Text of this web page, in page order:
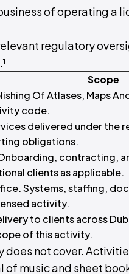
of operating a
regulatory
Scope
Of Atlases, Maps
code.
delivered under the
obligations.
contracting,
clients as applicable.
Systems, staffing,
activity.
to clients across
of this activity.
does not cover.
music and sheet